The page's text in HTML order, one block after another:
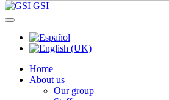
GSI
Home
About us
Our group